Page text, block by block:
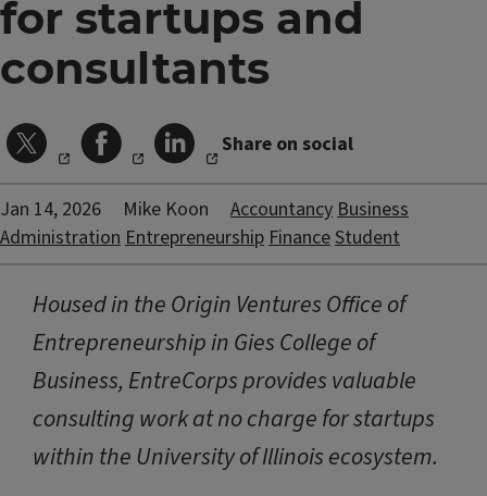
for startups and
consultants
Share on social
Jan 14, 2026 Mike Koon AccountancyBusiness
AdministrationEntrepreneurshipFinanceStudent
Housed in the Origin Ventures Office of
Entrepreneurship in Gies College of
Business, EntreCorps provides valuable
consulting work at no charge for startups
within the University of Illinois ecosystem.